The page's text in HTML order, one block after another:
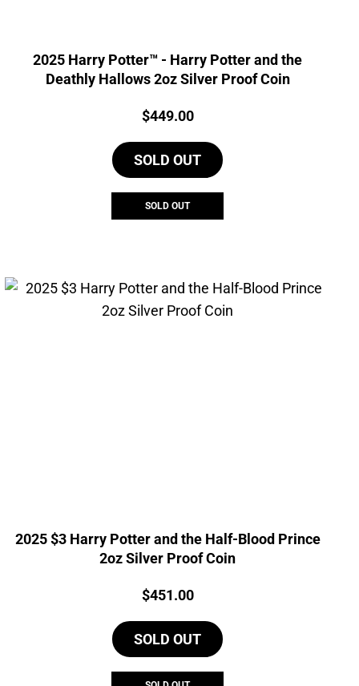
2025 Harry Potter™ - Harry Potter and the
Deathly Hallows 2oz Silver Proof Coin
Price:
$449.00
SOLD OUT
SOLD OUT
2025 $3 Harry Potter and the Half-Blood Prince
2oz Silver Proof Coin
Price:
$451.00
SOLD OUT